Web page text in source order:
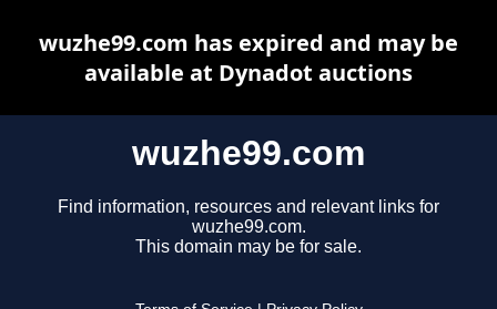
wuzhe99.com
Find information, resources and relevant links for
wuzhe99.com.
This domain may be for sale.
wuzhe99.com has expired and may be
available at Dynadot auctions